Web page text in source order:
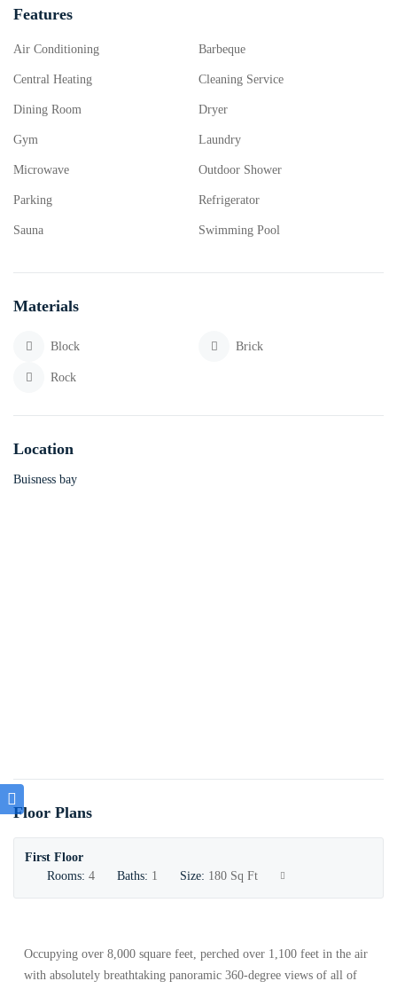
Features
Air Conditioning Barbeque
Central Heating Cleaning Service
Dining Room Dryer
Gym Laundry
Microwave Outdoor Shower
Parking Refrigerator
Sauna Swimming Pool
Materials
Block Brick
Rock
Location
Buisness bay
Floor Plans
First Floor
Rooms: 4 Baths: 1 Size: 180 Sq Ft
Occupying over 8,000 square feet, perched over 1,100 feet in the air
with absolutely breathtaking panoramic 360-degree views of all of